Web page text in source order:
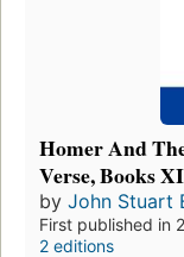
Homer And
Verse, Books
by John Stuart
First published in
2 editions